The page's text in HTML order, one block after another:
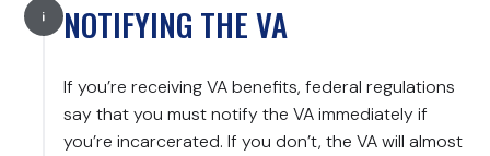
NOTIFYING THE VA
If you’re receiving VA benefits, federal regulations
say that you must notify the VA immediately if
you’re incarcerated. If you don’t, the VA will almost